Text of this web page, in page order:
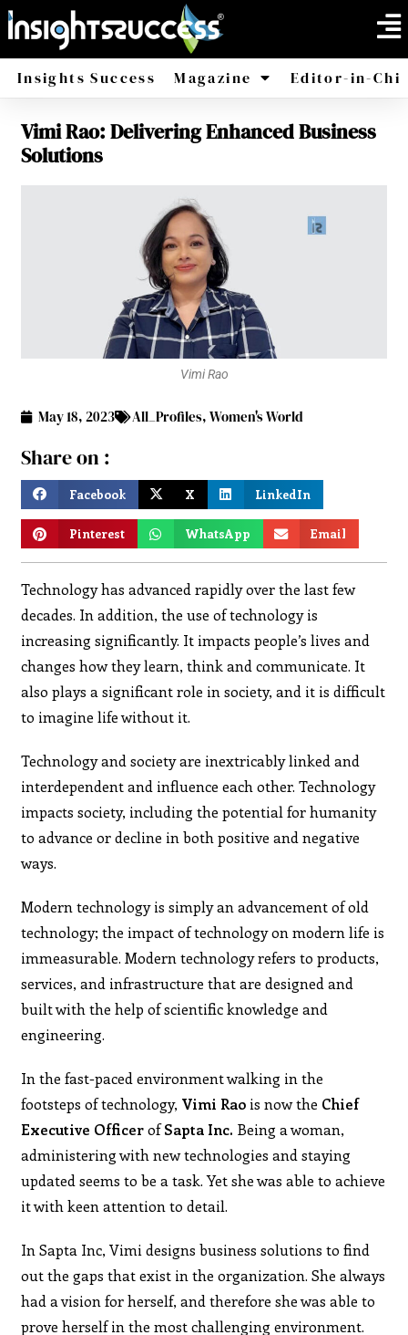
Insights Success Magazine
America Africa
Editor-in-
Vimi Rao: Delivering Enhanced Business
Solutions
Vimi Rao
May 18, 2023 All_Profiles,Women's World
Share on :
Facebook X LinkedIn
Pinterest WhatsApp Email
Technology has advanced rapidly over the last few
decades. In addition, the use of technology is
increasing significantly. It impacts people’s lives and
changes how they learn, think and communicate. It
also plays a significant role in society, and it is difficult
to imagine life without it.
Technology and society are inextricably linked and
interdependent and influence each other. Technology
impacts society, including the potential for humanity
to advance or decline in both positive and negative
ways.
Modern technology is simply an advancement of old
technology; the impact of technology on modern life is
immeasurable. Modern technology refers to products,
services, and infrastructure that are designed and
built with the help of scientific knowledge and
engineering.
In the fast-paced environment walking in the
footsteps of technology, Vimi Rao is now the Chief
Executive OfficerofSapta Inc. Being a woman,
administering with new technologies and staying
updated seems to be a task. Yet she was able to achieve
it with keen attention to detail.
In Sapta Inc, Vimi designs business solutions to find
out the gaps that exist in the organization. She always
had a vision for herself, and therefore she was able to
prove herself in the most challenging environment.